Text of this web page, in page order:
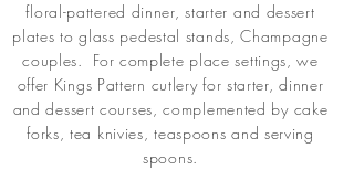
floral-pattered dinner, starter and dessert
plates to glass pedestal stands, Champagne
couples. For complete place settings, we
offer Kings Pattern cutlery for starter, dinner
and dessert courses, complemented by cake
forks, tea knivies, teaspoons and serving
spoons.